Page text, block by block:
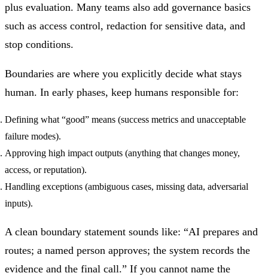
plus evaluation. Many teams also add governance basics
such as access control, redaction for sensitive data, and
stop conditions.
Boundaries are where you explicitly decide what stays
human. In early phases, keep humans responsible for:
Defining what “good” means (success metrics and unacceptable
failure modes).
Approving high impact outputs (anything that changes money,
access, or reputation).
Handling exceptions (ambiguous cases, missing data, adversarial
inputs).
A clean boundary statement sounds like: “AI prepares and
routes; a named person approves; the system records the
evidence and the final call.” If you cannot name the